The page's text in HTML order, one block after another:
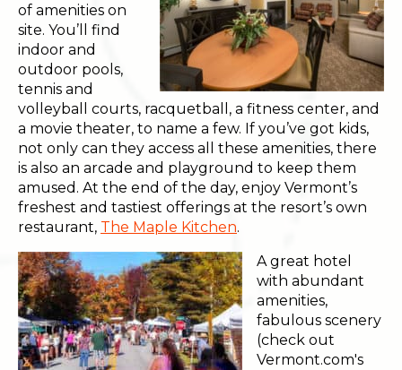
of amenities on
site. You’ll find
indoor and
outdoor pools,
tennis and
volleyball courts, racquetball, a fitness center, and
a movie theater, to name a few. If you’ve got kids,
not only can they access all these amenities, there
is also an arcade and playground to keep them
amused. At the end of the day, enjoy Vermont’s
freshest and tastiest offerings at the resort’s own
restaurant, The Maple Kitchen.
A great hotel
with abundant
amenities,
fabulous scenery
(check out
Vermont.com's